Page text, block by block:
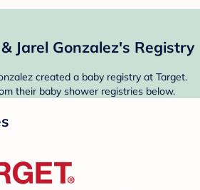
Jarel Gonzalez's Registry
created a baby registry at Target.
their baby shower registries below.